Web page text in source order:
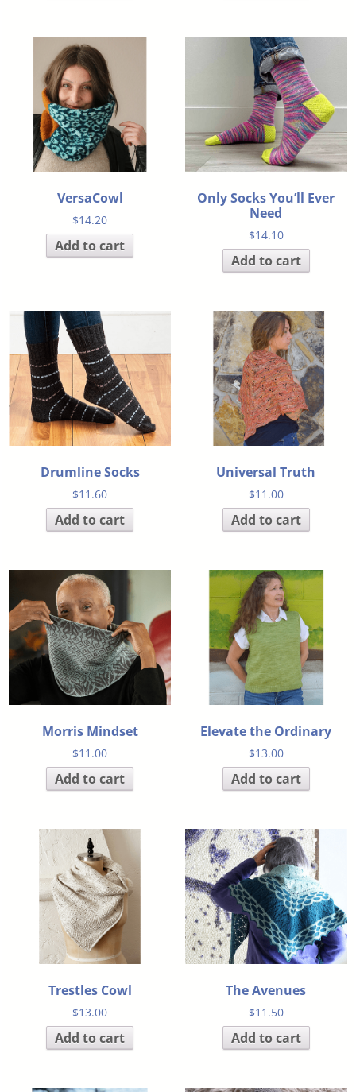
VersaCowl
$14.20
Add to cart
Only Socks You’ll Ever
Need
$14.10
Add to cart
Drumline Socks
$11.60
Add to cart
Universal Truth
$11.00
Add to cart
Morris Mindset
$11.00
Add to cart
Elevate the Ordinary
$13.00
Add to cart
Trestles Cowl
$13.00
Add to cart
The Avenues
$11.50
Add to cart